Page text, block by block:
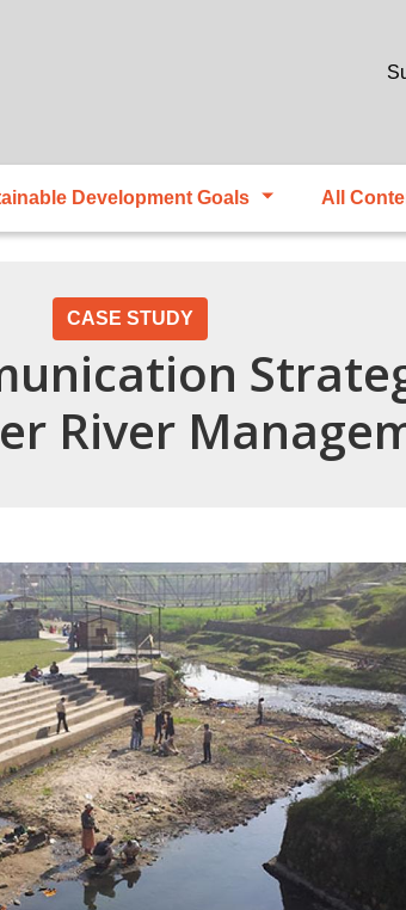
Development Goals All
CASE STUDY
River